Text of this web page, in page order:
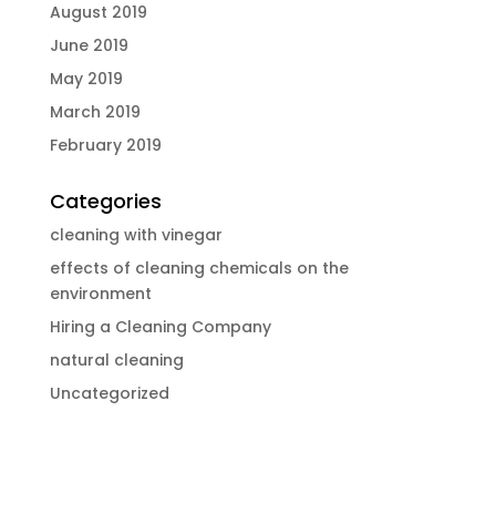
August 2019
June 2019
May 2019
March 2019
February 2019
Categories
cleaning with vinegar
effects of cleaning chemicals on the
environment
Hiring a Cleaning Company
natural cleaning
Uncategorized